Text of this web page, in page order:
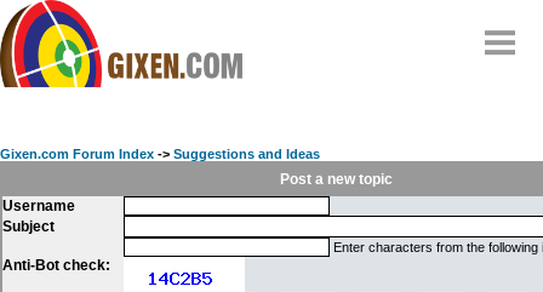
FAQ
Gixen.com Forum Index -> Suggestions and Ideas
Post a new topic
Username
Subject
Anti-Bot check:
Enter characters from the following